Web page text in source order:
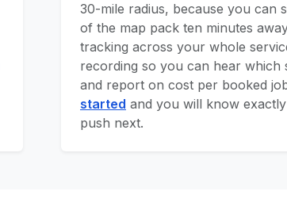
30-mile radius, because you can
of the map pack ten minutes
tracking across your whole
recording so you can hear
and report on cost per booked
started and you will know
push next.